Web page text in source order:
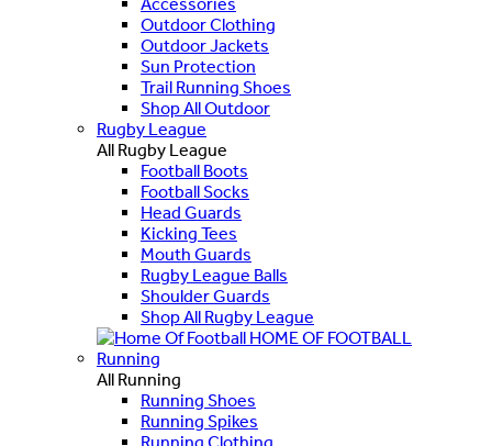
Outdoor Clothing
Outdoor Jackets
Sun Protection
Trail Running Shoes
Shop All Outdoor
Rugby League
All Rugby League
Football Boots
Football Socks
Head Guards
Kicking Tees
Mouth Guards
Rugby League Balls
Shoulder Guards
Shop All Rugby League
HOME OF FOOTBALL
Running
All Running
Running Shoes
Running Spikes